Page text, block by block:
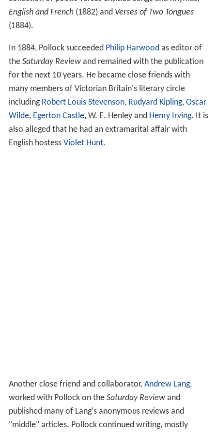
English and French(1882) and Verses of Two Tongues
(1884).
In 1884, Pollock succeeded Philip Harwood as editor of
the Saturday Reviewand remained with the publication
for the next 10 years. He became close friends with
many members of Victorian Britain's literary circle
including Robert Louis Stevenson, Rudyard Kipling, Oscar
Wilde, Egerton Castle, W. E. Henley and Henry Irving. It is
also alleged that he had an extramarital affair with
English hostess Violet Hunt.
Another close friend and collaborator, Andrew Lang,
worked with Pollock on the Saturday Reviewand
published many of Lang's anonymous reviews and
"middle" articles. Pollock continued writing, mostly